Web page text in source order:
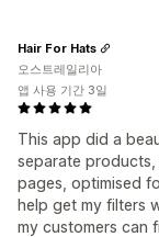
This app did a
separate
pages, optimised
help get my filters
my customers can
Hair For Hats
오스트레일리아
앱 사용 기간 3일